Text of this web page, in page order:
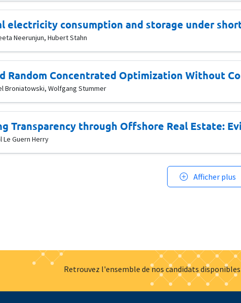
electricity consumption and storage under
Neerunjun, Hubert Stahn
Random Concentrated Optimization Without
Broniatowski, Wolfgang Stummer
Transparency through Offshore Real Estate:
Le Guern Herry
Afficher plus
Retrouvez l'ensemble de nos candidats